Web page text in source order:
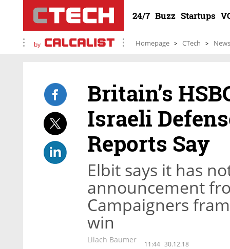
24/7 Buzz Startups
by Homepage CTech News
Britain’s
Israeli
Reports Say
Elbit says it has
announcement
Campaigners
win
Lilach Baumer 11:44 30.12.18